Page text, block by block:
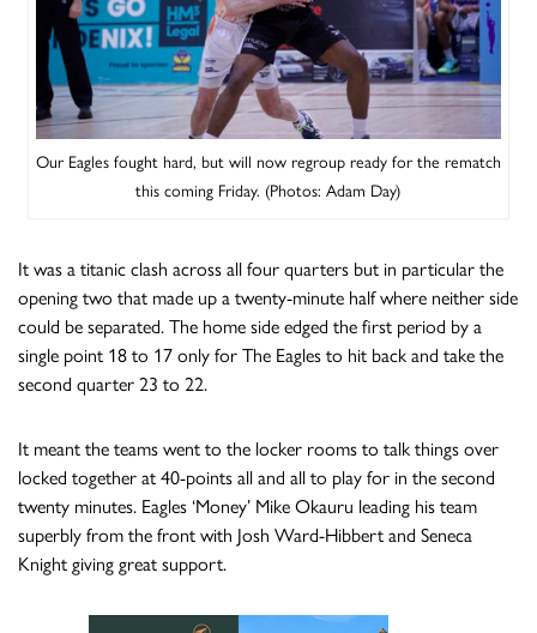
Our Eagles fought hard, but will now regroup ready for the rematch
this coming Friday. (Photos: Adam Day)
It was a titanic clash across all four quarters but in particular the
opening two that made up a twenty-minute half where neither side
could be separated. The home side edged the first period by a
single point 18 to 17 only for The Eagles to hit back and take the
second quarter 23 to 22.
It meant the teams went to the locker rooms to talk things over
locked together at 40-points all and all to play for in the second
twenty minutes. Eagles ‘Money’ Mike Okauru leading his team
superbly from the front with Josh Ward-Hibbert and Seneca
Knight giving great support.